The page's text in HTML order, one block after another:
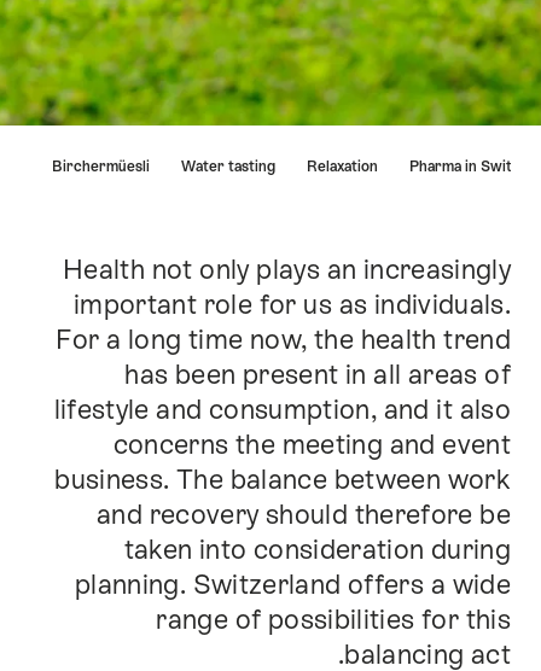
Pharma in
Relaxation
Water tasting
Birchermüesli
Intro
Health not only plays an increasingly
important role for us as individuals.
For a long time now, the health trend
has been present in all areas of
lifestyle and consumption, and it also
concerns the meeting and event
business. The balance between work
and recovery should therefore be
taken into consideration during
planning. Switzerland offers a wide
range of possibilities for this
balancing act.